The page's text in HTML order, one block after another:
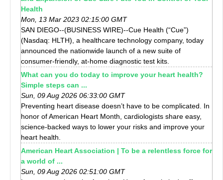
Health
Mon, 13 Mar 2023 02:15:00 GMT
SAN DIEGO--(BUSINESS WIRE)--Cue Health (“Cue”)
(Nasdaq: HLTH), a healthcare technology company, today
announced the nationwide launch of a new suite of
consumer-friendly, at-home diagnostic test kits.
What can you do today to improve your heart health?
Simple steps can ...
Sun, 09 Aug 2026 06:33:00 GMT
Preventing heart disease doesn’t have to be complicated. In
honor of American Heart Month, cardiologists share easy,
science-backed ways to lower your risks and improve your
heart health.
American Heart Association | To be a relentless force for
a world of ...
Sun, 09 Aug 2026 02:51:00 GMT